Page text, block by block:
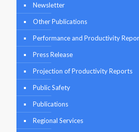
Newsletter
Other Publications
Performance and Productivity
Press Release
Projection of Productivity Reports
Public Safety
Publications
Regional Services